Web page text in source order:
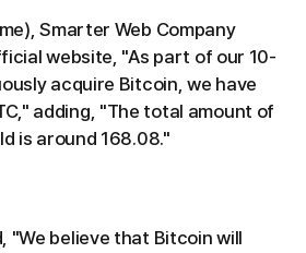
Smarter Web Company
website, "As part of our 10-
acquire Bitcoin, we have
adding, "The total amount of
is around 168.08."
believe that Bitcoin will